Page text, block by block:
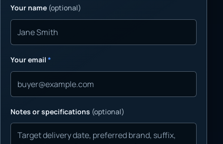
Your name (optional)
Your email *
Notes or specifications (optional)